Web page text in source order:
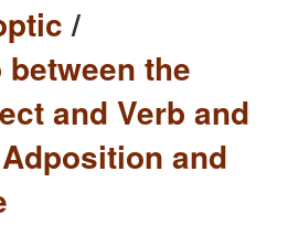
/
the
and Verb and
and